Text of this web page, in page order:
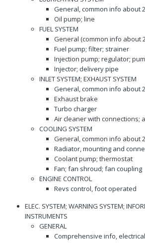
General, common info about
Oil pump; line
FUEL SYSTEM
General (common info about
Fuel pump; filter; strainer
Injection pump; regulator;
Injector; delivery pipe
INLET SYSTEM; EXHAUST SYSTEM
General, common info about
Exhaust brake
Turbo charger
Air cleaner with connections;
COOLING SYSTEM
General, common info about
Radiator, mounting and
Coolant pump; thermostat
Fan; fan shroud; fan coupling
ENGINE CONTROL
Revs control, foot operated
ELEC. SYSTEM; WARNING SYSTEM;
INSTRUMENTS
GENERAL
Comprehensive info,